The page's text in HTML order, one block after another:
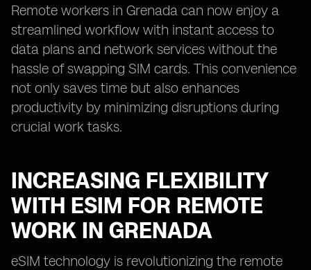
Remote workers in Grenada can now enjoy a
streamlined workflow with instant access to
data plans and network services without the
hassle of swapping SIM cards. This convenience
not only saves time but also enhances
productivity by minimizing disruptions during
crucial work tasks.
INCREASING FLEXIBILITY
WITH ESIM FOR REMOTE
WORK IN GRENADA
eSIM technology is revolutionizing the remote